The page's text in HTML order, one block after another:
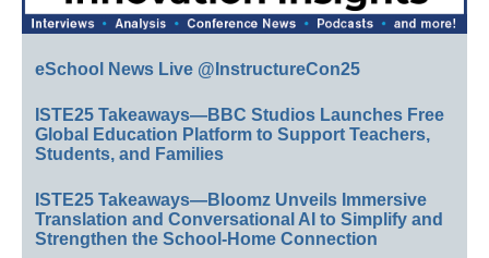
eSchool News Live @InstructureCon25
ISTE25 Takeaways—BBC Studios Launches Free
Global Education Platform to Support Teachers,
Students, and Families
ISTE25 Takeaways—Bloomz Unveils Immersive
Translation and Conversational AI to Simplify and
Strengthen the School-Home Connection